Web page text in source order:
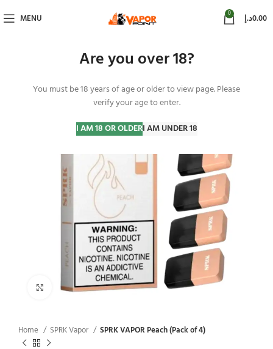
Are you over 18?
You must be 18 years of age or older to view page. Please
verify your age to enter.
I AM 18 OR OLDERI AM UNDER 18
MENU 0 0.00د.إ
Click to enlarge
Home SPRK Vapor SPRK VAPOR Peach (Pack of 4)